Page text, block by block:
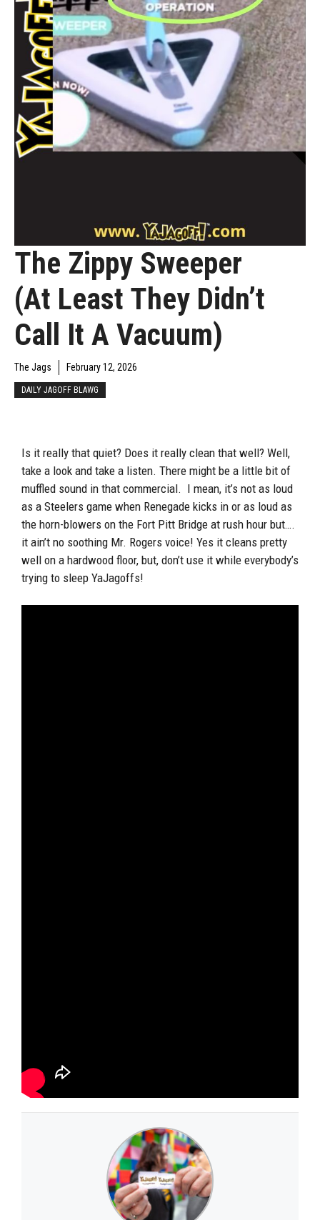
The Zippy Sweeper
(At Least They Didn’t
Call It A Vacuum)
The Jags February 12, 2026
DAILY JAGOFF BLAWG
Is it really that quiet? Does it really clean that well? Well,
take a look and take a listen. There might be a little bit of
muffled sound in that commercial. I mean, it’s not as loud
as a Steelers game when Renegade kicks in or as loud as
the horn-blowers on the Fort Pitt Bridge at rush hour but….
it ain’t no soothing Mr. Rogers voice! Yes it cleans pretty
well on a hardwood floor, but, don’t use it while everybody’s
trying to sleep YaJagoffs!